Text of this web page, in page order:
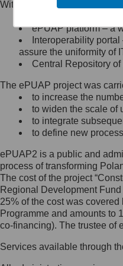
Minister
się, wysyłając:
list na adres
Królewska
Warszawa,
wiadomość
Jak
Inspektorem
Administrator
Ochrony
skontaktujesz
list na
Within the project, the
Public services
ePUAP platform – a
Interoperability
assure the uniformity of
Central Repository
The ePUAP project was
to increase the
to widen the scale of
to integrate
to define new
ePUAP2 is a public and
process of transforming
The cost of the project
Regional Development
25% of the cost was
Programme and amounts to
co-financing). The trustee of
Services available through